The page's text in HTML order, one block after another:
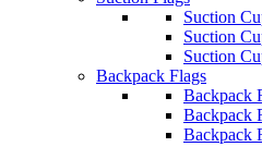
Suction
Suction
Suction
Backpack Flags
Backpack
Backpack
Backpack